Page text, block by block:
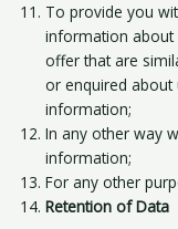
To provide you
information about
offer that are
or enquired about
information;
In any other way
information;
For any other
Retention of Data